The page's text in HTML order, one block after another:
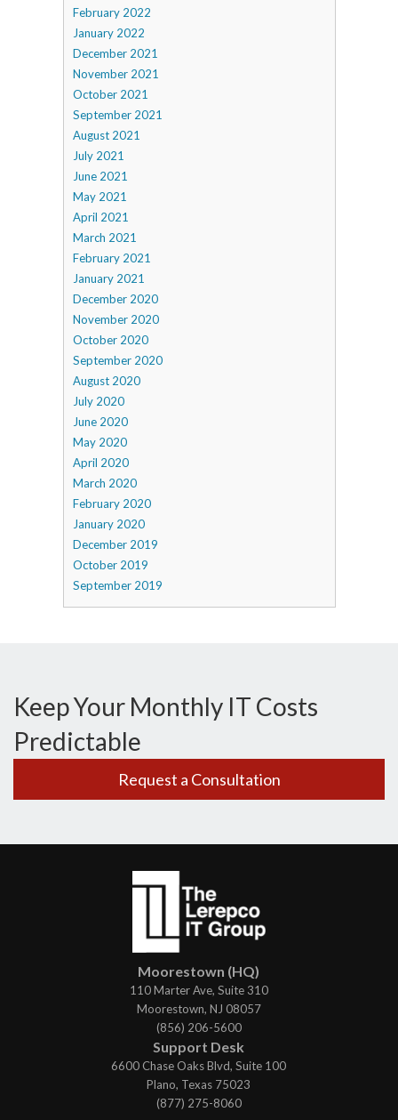
February 2022
January 2022
December 2021
November 2021
October 2021
September 2021
August 2021
July 2021
June 2021
May 2021
April 2021
March 2021
February 2021
January 2021
December 2020
November 2020
October 2020
September 2020
August 2020
July 2020
June 2020
May 2020
April 2020
March 2020
February 2020
January 2020
December 2019
October 2019
September 2019
Keep Your Monthly IT Costs
Predictable
Request a Consultation
Moorestown (HQ)
110 Marter Ave, Suite 310
Moorestown, NJ 08057
(856) 206-5600
Support Desk
6600 Chase Oaks Blvd, Suite 100
Plano, Texas 75023
(877) 275-8060